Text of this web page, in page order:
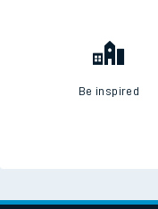
Be inspired